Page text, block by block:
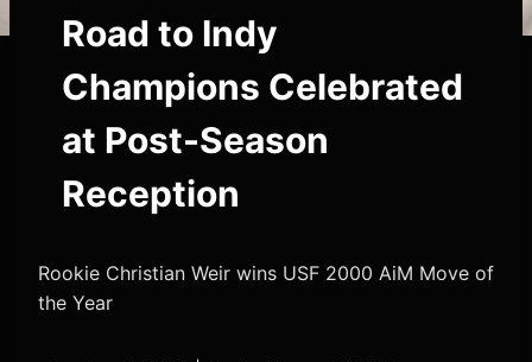
Road to Indy
Champions Celebrated
at Post-Season
Reception
Rookie Christian Weir wins USF 2000 AiM Move of
the Year